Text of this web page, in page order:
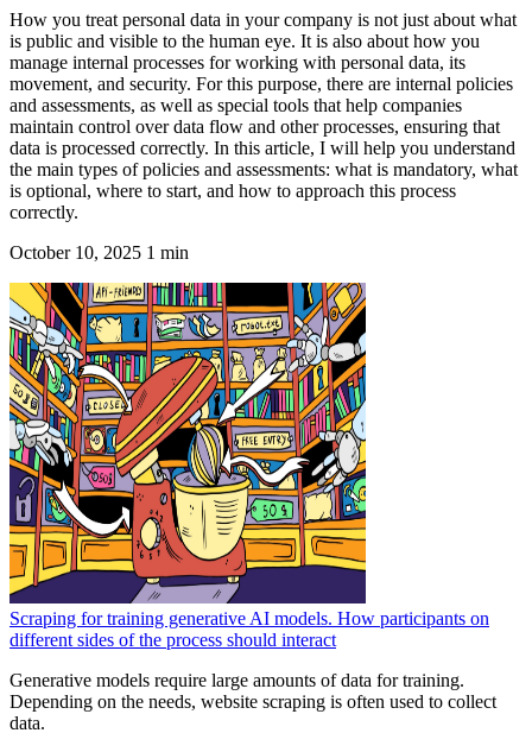
How you treat personal data in your company is not just about what
is public and visible to the human eye. It is also about how you
manage internal processes for working with personal data, its
movement, and security. For this purpose, there are internal policies
and assessments, as well as special tools that help companies
maintain control over data flow and other processes, ensuring that
data is processed correctly. In this article, I will help you understand
the main types of policies and assessments: what is mandatory, what
is optional, where to start, and how to approach this process
correctly.
October 10, 2025 1 min
Scraping for training generative AI models. How participants on
different sides of the process should interact
Generative models require large amounts of data for training.
Depending on the needs, website scraping is often used to collect
data.